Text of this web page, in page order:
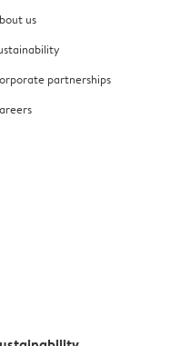
us
partnerships